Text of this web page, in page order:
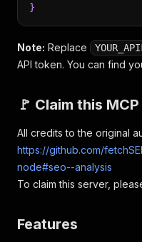
}
Note: Replace
API token. You can find
🚩 Claim this
All credits to the original
https://github.com/
node#seo--analysis
To claim this server,
Features